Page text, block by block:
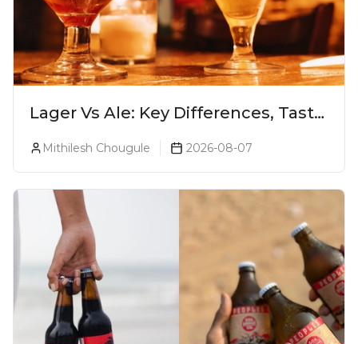
Lager Vs Ale: Key Differences, Taste
Mithilesh Chougule 2026-08-07